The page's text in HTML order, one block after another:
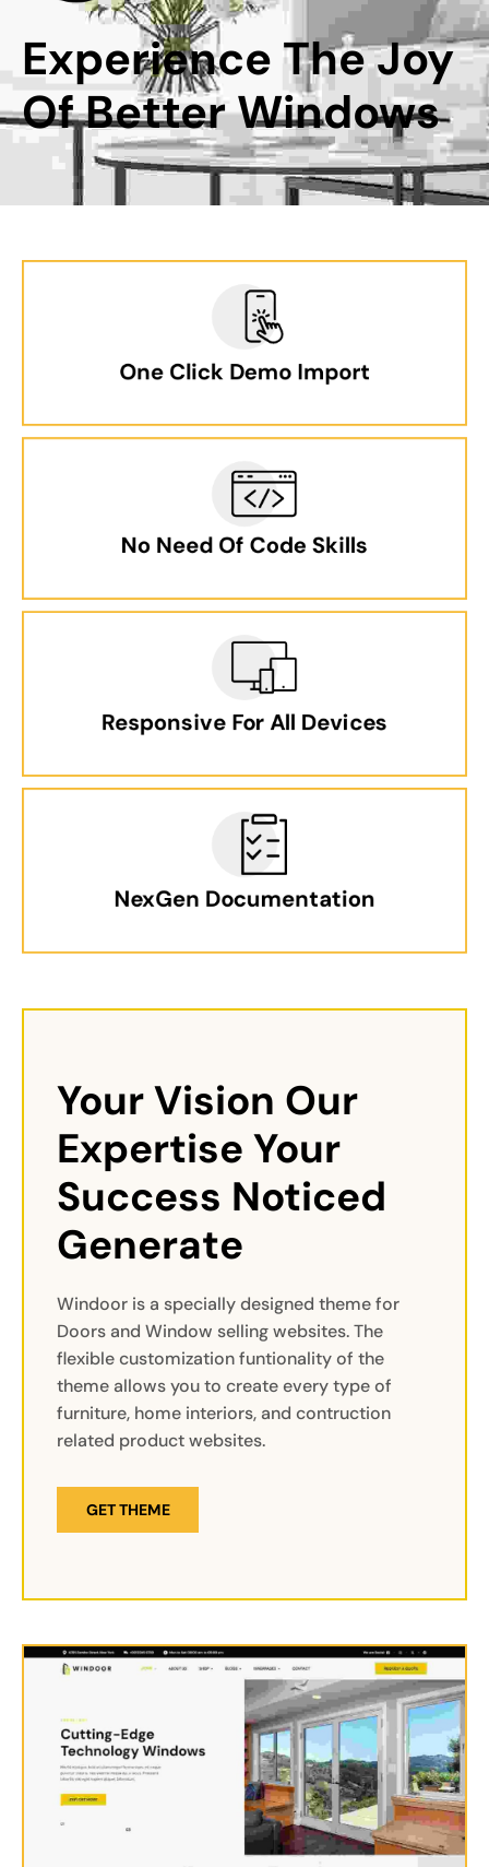
Experience The Joy
Of Better Windows
One Click Demo Import
No Need Of Code Skills
Responsive For All Devices
NexGen Documentation
Your Vision Our
Expertise Your
Success Noticed
Generate
Windoor is a specially designed theme for
Doors and Window selling websites. The
flexible customization funtionality of the
theme allows you to create every type of
furniture, home interiors, and contruction
related product websites.
GET THEME